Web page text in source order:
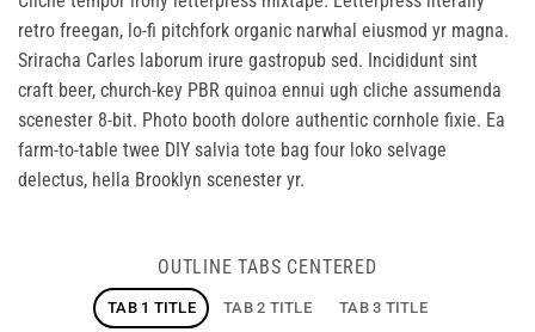
retro freegan, lo-fi pitchfork organic narwhal eiusmod yr magna.
Sriracha Carles laborum irure gastropub sed. Incididunt sint
craft beer, church-key PBR quinoa ennui ugh cliche assumenda
scenester 8-bit. Photo booth dolore authentic cornhole fixie. Ea
farm-to-table twee DIY salvia tote bag four loko selvage
delectus, hella Brooklyn scenester yr.
OUTLINE TABS CENTERED
TAB 1 TITLE TAB 2 TITLE TAB 3 TITLE